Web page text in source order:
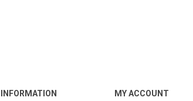
INFORMATION MY ACCOUNT